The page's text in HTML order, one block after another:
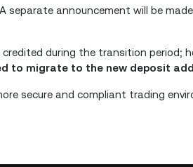
separate announcement will be
during the transition period;
to migrate to the new deposit
secure and compliant trading